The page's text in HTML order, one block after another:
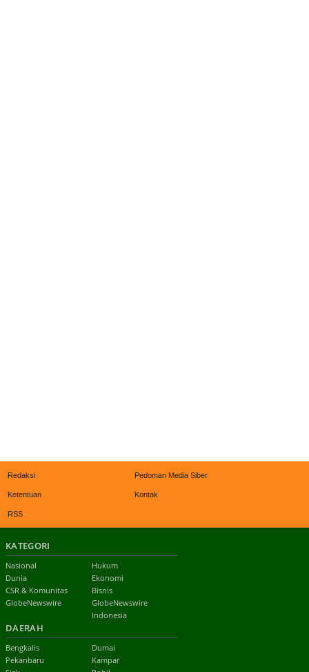
Redaksi Pedoman Media Siber
Ketentuan Kontak
RSS
KATEGORI
Nasional
Hukum
Dunia
Ekonomi
CSR & Komunitas
Bisnis
GlobeNewswire
GlobeNewswire
Indonesia
DAERAH
Bengkalis
Dumai
Pekanbaru
Kampar